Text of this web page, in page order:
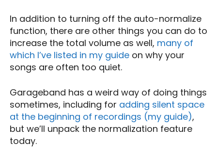
In addition to turning off the auto-normalize
function, there are other things you can do to
increase the total volume as well, many of
which I’ve listed in my guide on why your
songs are often too quiet.
Garageband has a weird way of doing things
sometimes, including for adding silent space
at the beginning of recordings (my guide),
but we’ll unpack the normalization feature
today.